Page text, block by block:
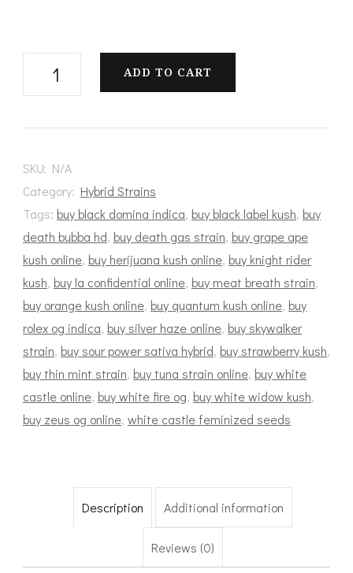
Master
Baker
ADD TO CART
SKU: N/A
Category: Hybrid Strains
Tags: buy black domina indica, buy black label kush, buy
death bubba hd, buy death gas strain, buy grape ape
kush online, buy herijuana kush online, buy knight rider
kush, buy la confidential online, buy meat breath strain,
buy orange kush online, buy quantum kush online, buy
rolex og indica, buy silver haze online, buy skywalker
strain, buy sour power sativa hybrid, buy strawberry kush,
buy thin mint strain, buy tuna strain online, buy white
castle online, buy white fire og, buy white widow kush,
buy zeus og online, white castle feminized seeds
Description Additional information
Reviews (0)